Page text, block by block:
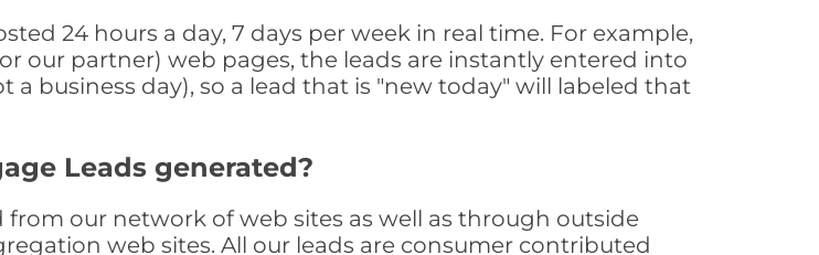
24 hours a day, 7 days per week in real time. For example,
our partner) web pages, the leads are instantly entered into
a business day), so a lead that is "new today" will labeled that
Leads generated?
our network of web sites as well as through outside
web sites. All our leads are consumer contributed